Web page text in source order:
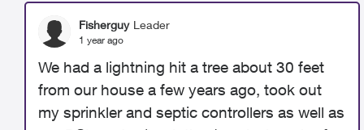
Fisherguy Leader
1 year ago
We had a lightning hit a tree about 30 feet
from our house a few years ago, took out
my sprinkler and septic controllers as well as